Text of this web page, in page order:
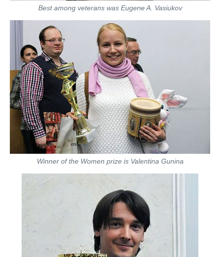
Best among veterans was Eugene A. Vasiukov
Winner of the Women prize is Valentina Gunina